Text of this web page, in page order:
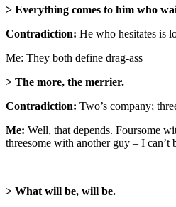
> Everything comes to him who
Contradiction: He who hesitates is
Me: They both define drag-ass
> The more, the merrier.
Contradiction: Two’s company;
Me: Well, that depends. Foursome
threesome with another guy – I can’t
> What will be, will be.